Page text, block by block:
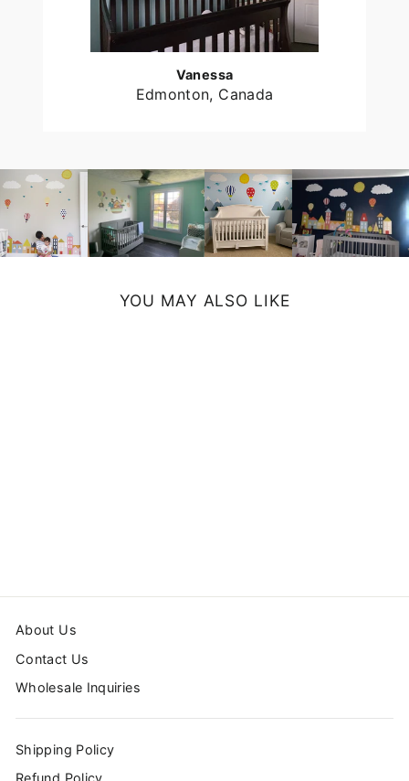
Vanessa
Edmonton, Canada
YOU MAY ALSO LIKE
About Us
Contact Us
Wholesale Inquiries
Shipping Policy